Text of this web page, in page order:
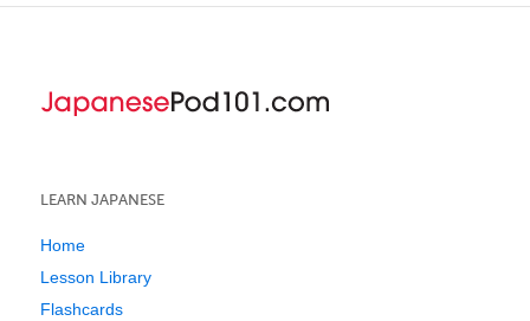
LEARN JAPANESE
Home
Lesson Library
Flashcards